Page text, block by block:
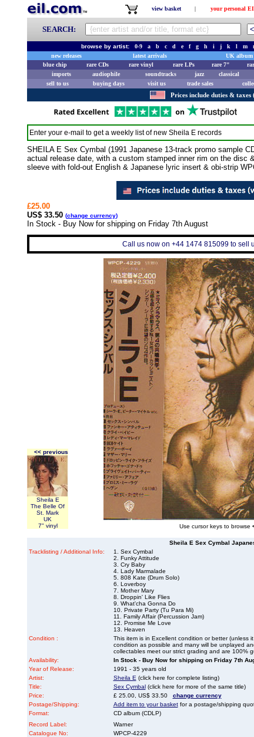
view basket | your personal
SEARCH:
browse by artist: 0-9 a b c d e f g h i j k l m
new releases
latest arrivals UK album
blue chip
rare CDs rare vinyl rare LPs rare 7"
imports
audiophile soundtracks jazz classical
sell to us
buying days visit us trade sales
Prices include duties &
Enter your e-mail to get a weekly list of new Sheila E records
SHEILA E Sex Cymbal (1991 Japanese 13-track promo sample
actual release date, with a custom stamped inner rim on the
sleeve with fold-out English & Japanese lyric insert & obi-strip
£25.00
US$ 33.50 (change currency)
In Stock - Buy Now for shipping on Friday 7th August
Call us now on +44 1474 815099 to sell
<< previous
Sheila E
The Belle Of
St. Mark
UK
7" vinyl
Use cursor keys to browse
Sheila E Sex Cymbal
Tracklisting / Additional Info:
1. Sex Cymbal
2. Funky Attitude
3. Cry Baby
4. Lady Marmalade
5. 808 Kate (Drum Solo)
6. Loverboy
7. Mother Mary
8. Droppin' Like Flies
9. What'cha Gonna Do
10. Private Party (Tu Para Mi)
11. Family Affair (Percussion Jam)
12. Promise Me Love
13. Heaven
Condition :
This item is in Excellent condition or better (unless
condition as possible and many will be unplayed
collectables meet our strict grading and are 100%
Availability:
In Stock - Buy Now for shipping on Friday 7th
Year of Release:
1991 - 35 years old
Artist:
Sheila E (click here for complete listing)
Title:
Sex Cymbal(click here for more of the same title)
Price:
£ 25.00, US$ 33.50 change currency
Postage/Shipping:
Add item to your basketfor a postage/shipping
Format:
CD album (CDLP)
Record Label:
Warner
Catalogue No:
WPCP-4229